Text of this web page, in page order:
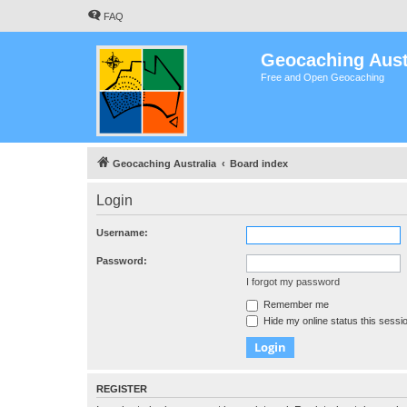
FAQ
Geocaching
Free and Open Geocaching
Geocaching Australia Board index
Login
Username:
Password:
I forgot my password
Remember me
Hide my online status this
REGISTER